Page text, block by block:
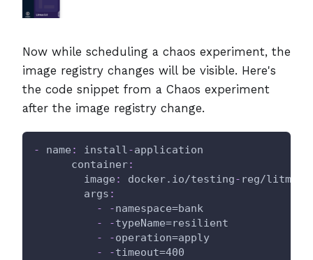
Now while scheduling a chaos experiment, the
image registry changes will be visible. Here's
the code snippet from a Chaos experiment
after the image registry change.
- name : install-application
container:
image : docker.io/testing- reg/litmus
args :
-
-namespace=bank
-
-typeName=resilient
-
-operation=apply
-
-timeout=400